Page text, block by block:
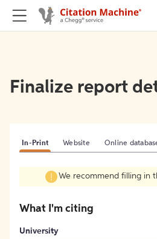
Finalize report
In-Print Website Online
We recommend filling in
What I'm citing
University